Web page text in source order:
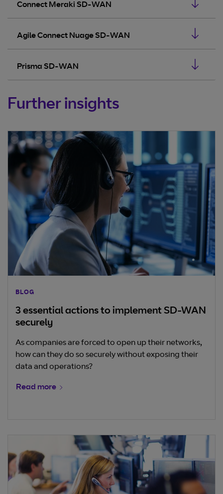
Connect Meraki SD-WAN
Agile Connect Nuage SD-WAN
Prisma SD-WAN
Further insights
BLOG
3 essential actions to implement SD-WAN
securely
As companies are forced to open up their networks,
how can they do so securely without exposing their
data and operations?
Read more